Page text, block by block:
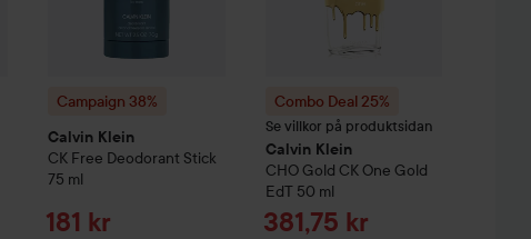
Campaign 38%
Calvin Klein
CK Free Deodorant Stick
75 ml
Sale price
181 kr
Combo Deal 25%
Se villkor på produktsidan
Calvin Klein
CHO Gold CK One Gold
EdT 50 ml
Sale price
381,75 kr